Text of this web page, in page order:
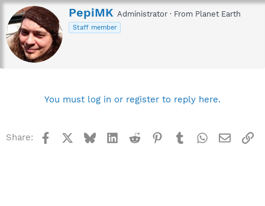
W
rPepiMK Administrator · From Planet Earth
Staff member
You must log in or register to reply here.
Share: Facebook BlueskyLinkedInReddit Pinterest
TumblrWhatsApp
Email